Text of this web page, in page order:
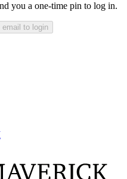
you a one-time pin to log in.
email to login